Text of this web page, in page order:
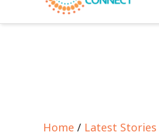
Home / Latest Stories